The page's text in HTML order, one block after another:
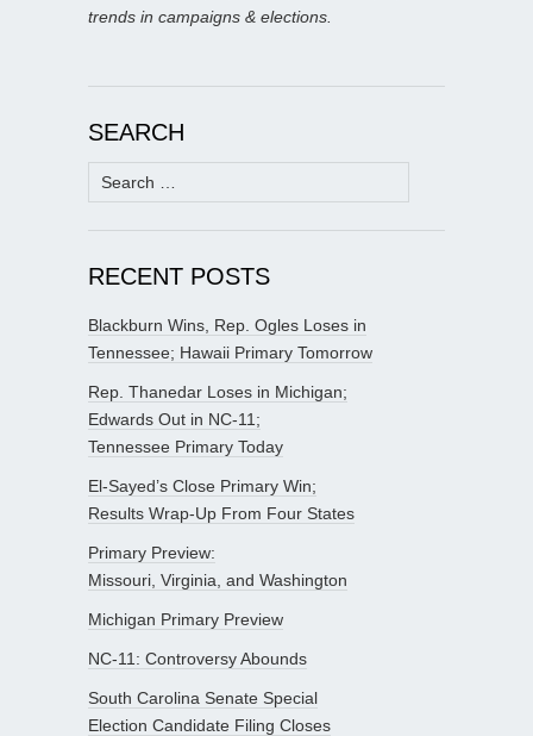
trends in campaigns & elections.
SEARCH
Search
for:
RECENT POSTS
Blackburn Wins, Rep. Ogles Loses in
Tennessee; Hawaii Primary Tomorrow
Rep. Thanedar Loses in Michigan;
Edwards Out in NC-11;
Tennessee Primary Today
El-Sayed’s Close Primary Win;
Results Wrap-Up From Four States
Primary Preview:
Missouri, Virginia, and Washington
Michigan Primary Preview
NC-11: Controversy Abounds
South Carolina Senate Special
Election Candidate Filing Closes